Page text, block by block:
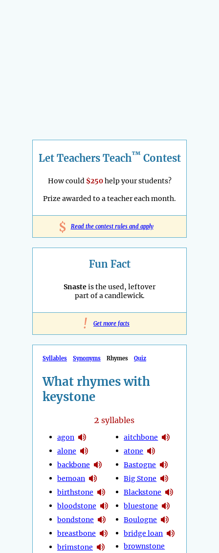
Let Teachers Teach™ Contest
How could $250help your students?
Prize awarded to a teacher each month.
$ Read the contest rules and apply
Fun Fact
Snasteis the used, leftover
part of a candlewick.
! Get more facts
Syllables Synonyms Rhymes Quiz
What rhymes with
keystone
2 syllables
agon
alone
backbone
bemoan
birthstone
bloodstone
bondstone
breastbone
brimstone
aitchbone
atone
Bastogne
Big Stone
Blackstone
bluestone
Boulogne
bridge loan
brownstone